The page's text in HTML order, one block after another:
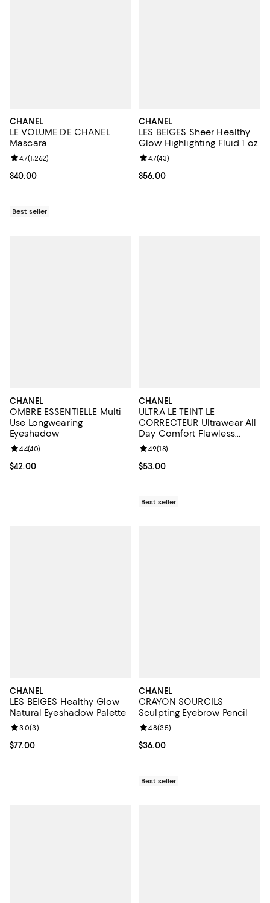
CHANEL
LE VOLUME DE CHANEL
Mascara
Current price $40.00; ;
$40.00
Review rating: 4.7 out of 5; 1,262 reviews;
4.7(1,262)
Best seller
CHANEL
LES BEIGES Sheer Healthy
Glow Highlighting Fluid 1 oz.
Current price $56.00; ;
$56.00
Review rating: 4.7 out of 5; 43
4.7(43)
CHANEL
OMBRE ESSENTIELLE Multi
Use Longwearing
Eyeshadow
Current price $42.00; ;
$42.00
Review rating: 4.4 out of 5; 40 reviews;
4.4(40)
CHANEL
ULTRA LE TEINT LE
CORRECTEUR Ultrawear All
Day Comfort Flawless
Finish Concealer 0.29 oz.
Current price $53.00; ;
$53.00
Review rating: 4.9 out of 5; 18
4.9(18)
Best seller
CHANEL
LES BEIGES Healthy Glow
Natural Eyeshadow Palette
Current price $77.00; ;
$77.00
Review rating: 3.0 out of 5; 3 reviews;
3.0(3)
CHANEL
CRAYON SOURCILS
Sculpting Eyebrow Pencil
Current price $36.00; ;
$36.00
Review rating: 4.8 out of 5; 35
4.8(35)
Best seller